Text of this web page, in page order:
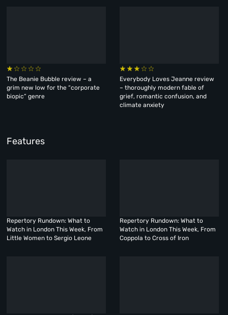
The Beanie Bubble review – a
grim new low for the “corporate
biopic” genre
Everybody Loves Jeanne review
– thoroughly modern fable of
grief, romantic confusion, and
climate anxiety
Features
Repertory Rundown: What to
Watch in London This Week, From
Little Women to Sergio Leone
Repertory Rundown: What to
Watch in London This Week, From
Coppola to Cross of Iron